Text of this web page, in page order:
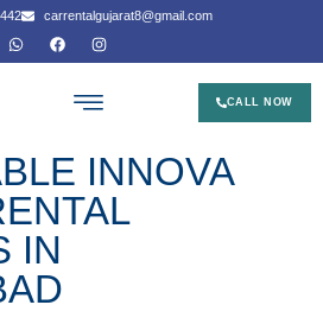
carrentalgujarat8@gmail.com
CALL NOW
INNOVA
IN